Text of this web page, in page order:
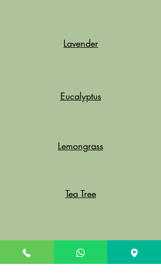
Lavender
Eucalyptus
Lemongrass
Tea Tree
Clove